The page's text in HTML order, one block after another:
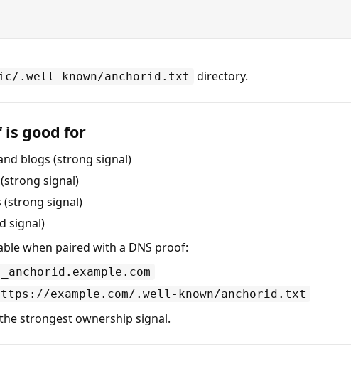
.well-known/anchorid.txt directory.
is good for
blogs (strong signal)
signal)
(strong signal)
signal)
when paired with a DNS proof:
_anchorid.example.com
example.com/.well-known/anchorid.txt
strongest ownership signal.